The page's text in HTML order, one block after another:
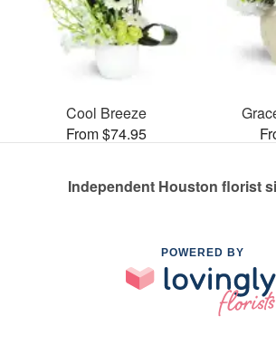
Cool Breeze
From $74.95
Independent Houston florist
POWERED BY